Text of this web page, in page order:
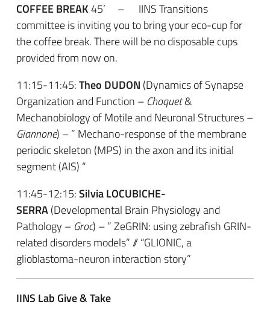
COFFEE BREAK45’ – IINS Transitions
committee is inviting you to bring your eco-cup for
the coffee break. There will be no disposable cups
provided from now on.
11:15-11:45:Theo DUDON (Dynamics of Synapse
Organization and Function – Choquet&
Mechanobiology of Motile and Neuronal Structures –
Giannone) – ” Mechano-response of the membrane
periodic skeleton (MPS) in the axon and its initial
segment (AIS) “
11:45-12:15:Silvia LOCUBICHE-
SERRA(Developmental Brain Physiology and
Pathology – Groc) – ” ZeGRIN: using zebrafish GRIN-
related disorders models” // “GLIONIC, a
glioblastoma-neuron interaction story”
IINS Lab Give & Take